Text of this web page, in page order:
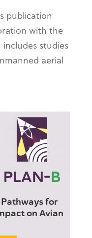
publication
with the
includes studies
aerial
for
on Avian